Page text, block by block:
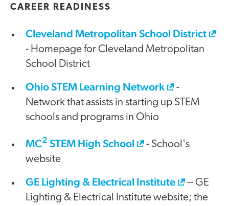
CAREER READINESS
Cleveland Metropolitan School District
- Homepage for Cleveland Metropolitan
School District
Ohio STEM Learning Network
-
Network that assists in starting up STEM
schools and programs in Ohio
MC2 STEM High School
- School's
website
GE Lighting & Electrical Institute
-- GE
Lighting & Electrical Institute website; the